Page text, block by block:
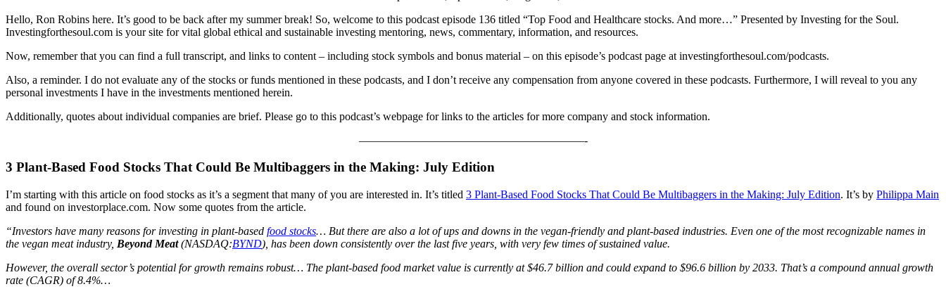
Hello, Ron Robins here. It’s good to be back after my summer break! So, welcome to this podcast episode 136 titled “Top Food and Healthcare stocks. And more…” Presented by Investing for the Soul.
Investingforthesoul.com is your site for vital global ethical and sustainable investing mentoring, news, commentary, information, and resources.
Now, remember that you can find a full transcript, and links to content – including stock symbols and bonus material – on this episode’s podcast page at investingforthesoul.com/podcasts.
Also, a reminder. I do not evaluate any of the stocks or funds mentioned in these podcasts, and I don’t receive any compensation from anyone covered in these podcasts. Furthermore, I will reveal to you any
personal investments I have in the investments mentioned herein.
Additionally, quotes about individual companies are brief. Please go to this podcast’s webpage for links to the articles for more company and stock information.
————————————————————-
3 Plant-Based Food Stocks That Could Be Multibaggers in the Making: July Edition
I’m starting with this article on food stocks as it’s a segment that many of you are interested in. It’s titled 3 Plant-Based Food Stocks That Could Be Multibaggers in the Making: July Edition. It’s by Philippa Main
and found on investorplace.com. Now some quotes from the article.
“Investors have many reasons for investing in plant-based food stocks… But there are also a lot of ups and downs in the vegan-friendly and plant-based industries. Even one of the most recognizable names in
the vegan meat industry, Beyond Meat(NASDAQ:BYND), has been down consistently over the last five years, with very few times of sustained value.
However, the overall sector’s potential for growth remains robust… The plant-based food market value is currently at $46.7 billion and could expand to $96.6 billion by 2033. That’s a compound annual growth
rate (CAGR) of 8.4%…